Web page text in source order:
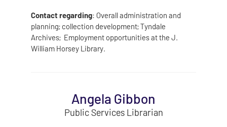
Contact regarding: Overall administration and
planning; collection development; Tyndale
Archives; Employment opportunities at the J.
William Horsey Library.
Angela Gibbon
Public Services Librarian